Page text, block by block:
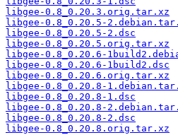
libgee-0.8_0.20.3.orig.tar.xz
libgee-0.8_0.20.5-
libgee-0.8_0.20.5-2.dsc
libgee-0.8_0.20.5.orig.tar.xz
libgee-0.8_0.20.6-
libgee-0.8_0.20.6-1build2.dsc
libgee-0.8_0.20.6.orig.tar.xz
libgee-0.8_0.20.8-
libgee-0.8_0.20.8-1.dsc
libgee-0.8_0.20.8-
libgee-0.8_0.20.8-2.dsc
libgee-0.8_0.20.8.orig.tar.xz